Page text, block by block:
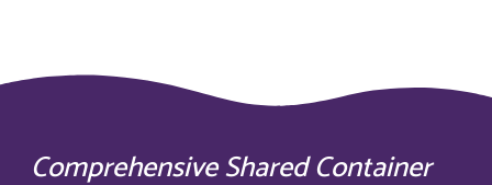
Comprehensive Shared Container